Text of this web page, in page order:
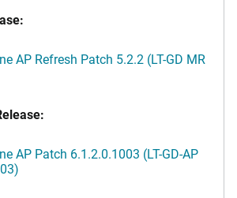
AP Refresh Patch 5.2.2 (LT-GD MR
AP Patch 6.1.2.0.1003 (LT-GD-AP